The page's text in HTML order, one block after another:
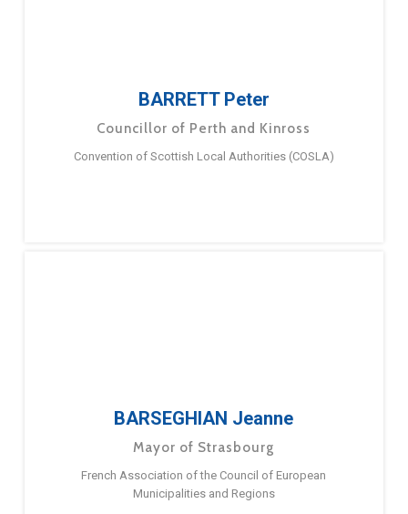
BARRETT Peter
Councillor of Perth and Kinross
Convention of Scottish Local Authorities (COSLA)
BARSEGHIAN Jeanne
Mayor of Strasbourg
French Association of the Council of European
Municipalities and Regions